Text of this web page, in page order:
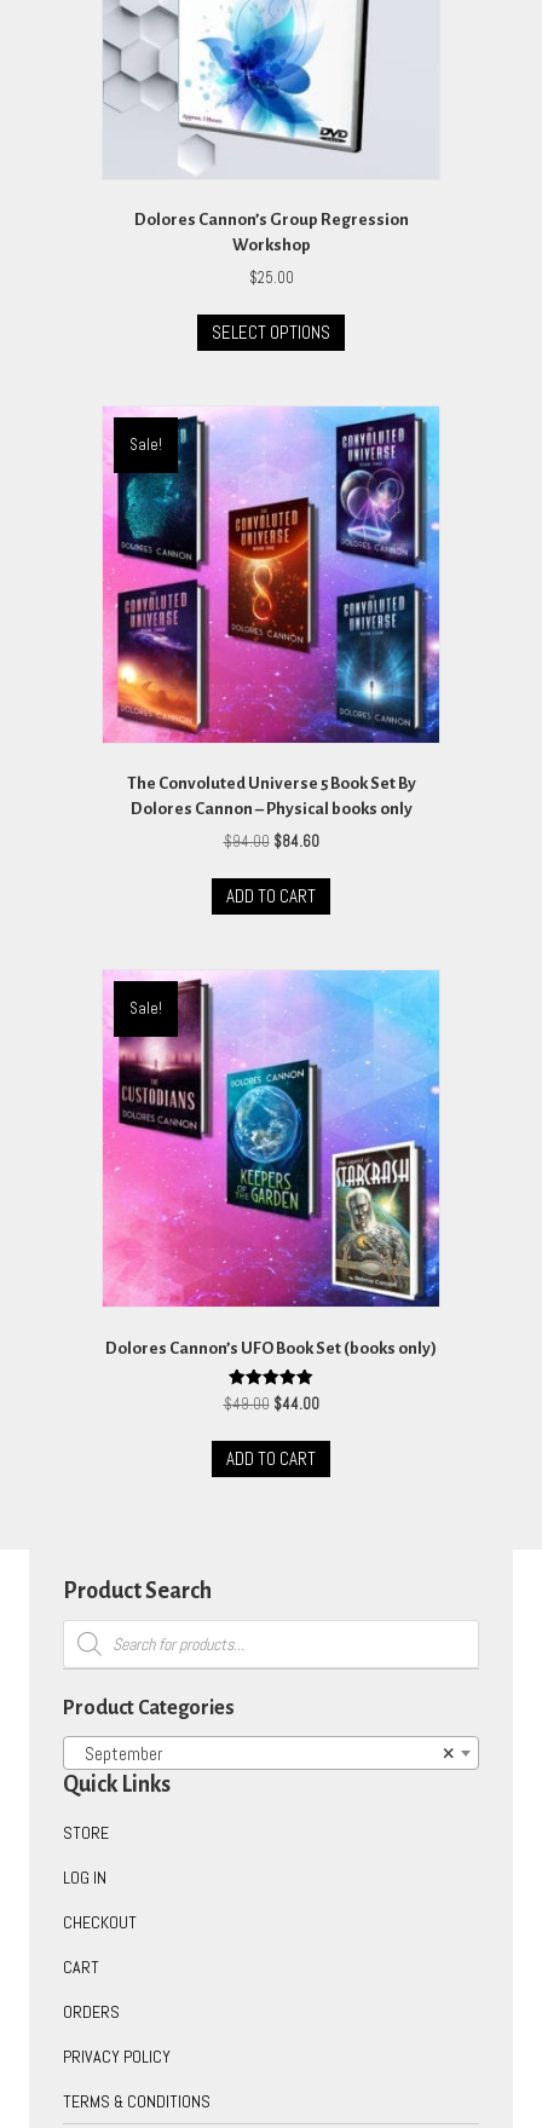
the
product
page
Dolores Cannon’s Group Regression
Workshop
$25.00
SELECT OPTIONS
has
variants.
The
options
may
be
chosen
on
the
product
page
Sale!
The Convoluted Universe 5 Book Set By
Dolores Cannon – Physical books only
$94.00 Original
was:
$94.00.
$84.60Current
is:
ADD TO CART
Sale!
Dolores Cannon’s UFO Book Set (books only)
Rated
5.00
$49.00 Original
was:
$49.00.
$44.00Current
is:
ADD TO CART
Product Search
Products
search
Product Categories
×
September
Quick Links
STORE
LOG IN
CHECKOUT
CART
ORDERS
PRIVACY POLICY
TERMS & CONDITIONS